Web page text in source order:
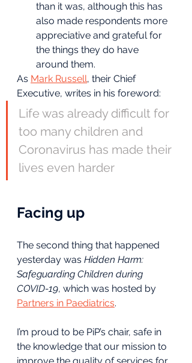
than it was, although this has
also made respondents more
appreciative and grateful for
the things they do have
around them.
As Mark Russell, their Chief
Executive, writes in his foreword:
Life was already difficult for
too many children and
Coronavirus has made their
lives even harder
Facing up
The second thing that happened
yesterday was Hidden Harm:
Safeguarding Children during
COVID-19, which was hosted by
Partners in Paediatrics.
I’m proud to be PiP’s chair, safe in
the knowledge that our mission to